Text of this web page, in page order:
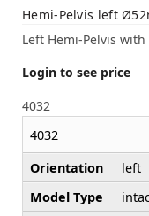
Hemi-Pelvis left
Left Hemi-Pelvis
Login to see price
4032
4032
Orientation
left
Model Type